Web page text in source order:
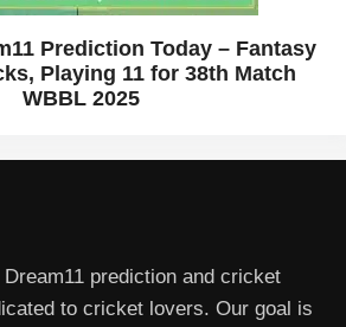
Prediction Today – Fantasy
Playing 11 for 38th Match
WBBL 2025
prediction and cricket
to cricket lovers. Our goal is